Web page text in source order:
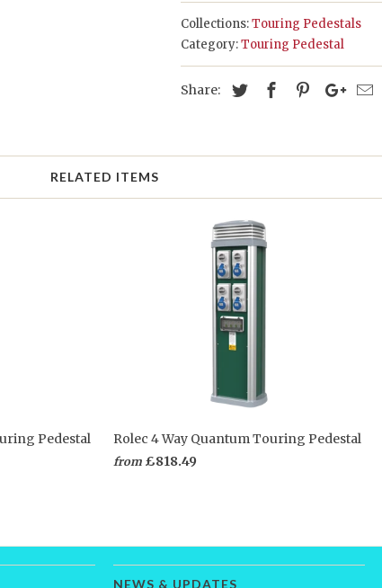
Collections:Touring Pedestals
Category:Touring Pedestal
Share:
RELATED ITEMS
Pedestal
Rolec 4 Way Quantum Touring Pedestal
from £818.49
NEWS & UPDATES